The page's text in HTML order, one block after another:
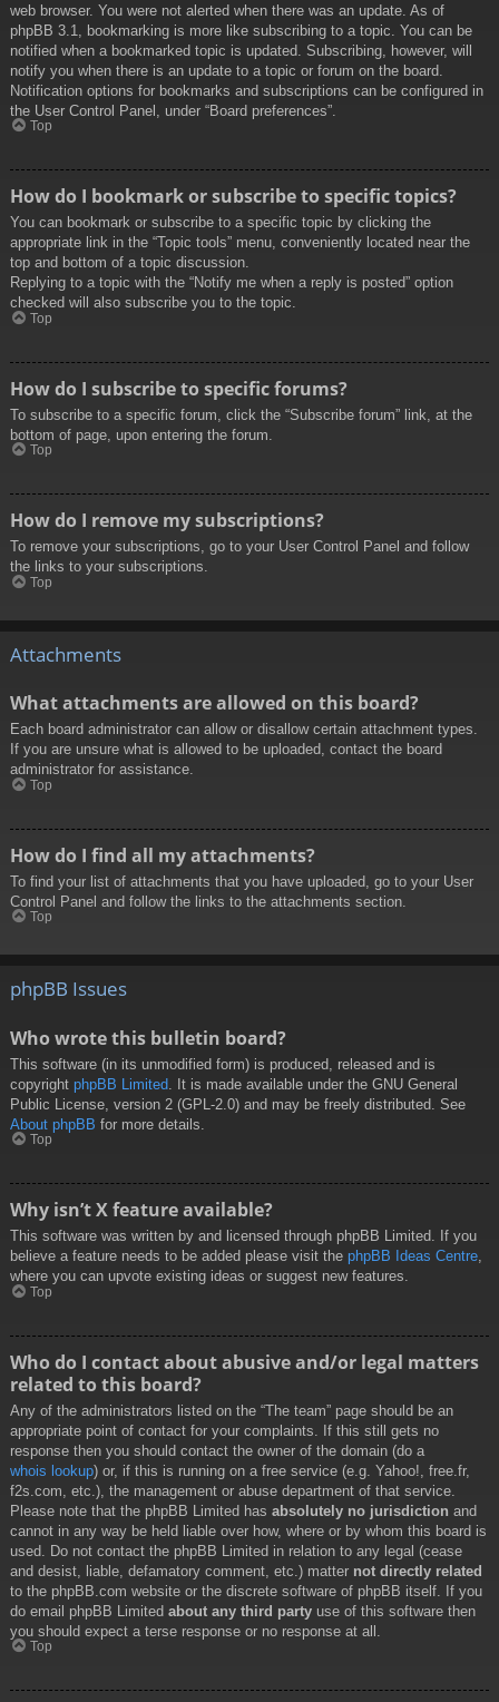
web browser. You were not alerted when there was an update. As of
phpBB 3.1, bookmarking is more like subscribing to a topic. You can be
notified when a bookmarked topic is updated. Subscribing, however, will
notify you when there is an update to a topic or forum on the board.
Notification options for bookmarks and subscriptions can be configured in
the User Control Panel, under “Board preferences”.
Top
How do I bookmark or subscribe to specific topics?
You can bookmark or subscribe to a specific topic by clicking the
appropriate link in the “Topic tools” menu, conveniently located near the
top and bottom of a topic discussion.
Replying to a topic with the “Notify me when a reply is posted” option
checked will also subscribe you to the topic.
Top
How do I subscribe to specific forums?
To subscribe to a specific forum, click the “Subscribe forum” link, at the
bottom of page, upon entering the forum.
Top
How do I remove my subscriptions?
To remove your subscriptions, go to your User Control Panel and follow
the links to your subscriptions.
Top
Attachments
What attachments are allowed on this board?
Each board administrator can allow or disallow certain attachment types.
If you are unsure what is allowed to be uploaded, contact the board
administrator for assistance.
Top
How do I find all my attachments?
To find your list of attachments that you have uploaded, go to your User
Control Panel and follow the links to the attachments section.
Top
phpBB Issues
Who wrote this bulletin board?
This software (in its unmodified form) is produced, released and is
copyright phpBB Limited . It is made available under the GNU General
Public License, version 2 (GPL-2.0) and may be freely distributed. See
About phpBB for more details.
Top
Why isn’t X feature available?
This software was written by and licensed through phpBB Limited. If you
believe a feature needs to be added please visit the phpBB Ideas Centre,
where you can upvote existing ideas or suggest new features.
Top
Who do I contact about abusive and/or legal matters
related to this board?
Any of the administrators listed on the “The team” page should be an
appropriate point of contact for your complaints. If this still gets no
response then you should contact the owner of the domain (do a
whois lookup) or, if this is running on a free service (e.g. Yahoo!, free.fr,
f2s.com, etc.), the management or abuse department of that service.
Please note that the phpBB Limited has absolutely no jurisdiction and
cannot in any way be held liable over how, where or by whom this board is
used. Do not contact the phpBB Limited in relation to any legal (cease
and desist, liable, defamatory comment, etc.) matter not directly related
to the phpBB.com website or the discrete software of phpBB itself. If you
do email phpBB Limited about any third party use of this software then
you should expect a terse response or no response at all.
Top